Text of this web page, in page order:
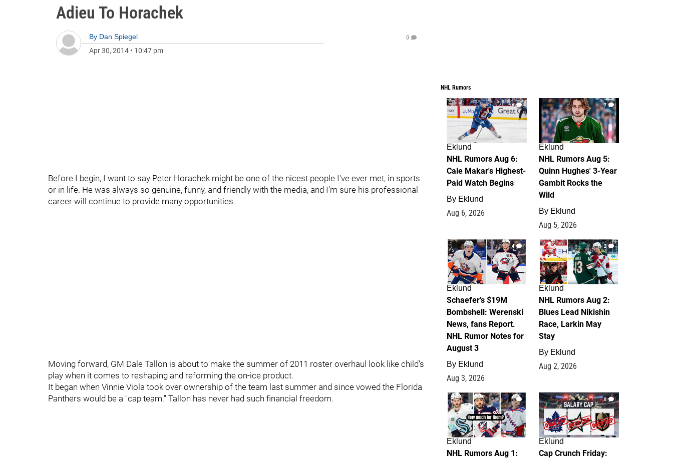
Adieu To Horachek
By Dan Spiegel
Apr 30, 2014 • 10:47 pm
0
Before I begin, I want to say Peter Horachek might be one of the nicest people I've ever met, in sports
or in life. He was always so genuine, funny, and friendly with the media, and I'm sure his professional
career will continue to provide many opportunities.
Moving forward, GM Dale Tallon is about to make the summer of 2011 roster overhaul look like child's
play when it comes to reshaping and reforming the on-ice product.
It began when Vinnie Viola took over ownership of the team last summer and since vowed the Florida
Panthers would be a "cap team." Tallon has never had such financial freedom.
NHL Rumors
6
Eklund
NHL Rumors Aug 6:
Cale Makar's Highest-
Paid Watch Begins
By Eklund
Aug 6, 2026
7
Eklund
NHL Rumors Aug 5:
Quinn Hughes' 3-Year
Gambit Rocks the
Wild
By Eklund
Aug 5, 2026
4
Eklund
Schaefer's $19M
Bombshell: Werenski
News, fans Report.
NHL Rumor Notes for
August 3
By Eklund
Aug 3, 2026
2
Eklund
NHL Rumors Aug 2:
Blues Lead Nikishin
Race, Larkin May
Stay
By Eklund
Aug 2, 2026
1
Eklund
NHL Rumors Aug 1:
0
Eklund
Cap Crunch Friday: